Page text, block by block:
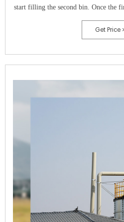
start filling the second bin. Once the
can start using the
Get Price